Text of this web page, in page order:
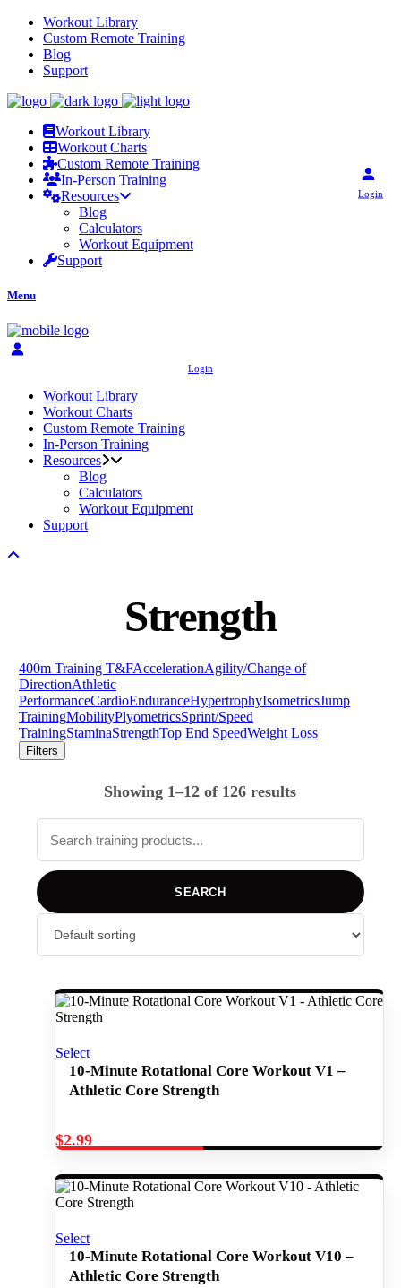
Workout Library
Custom Remote Training
Blog
Support
Workout Library
Workout Charts
Custom Remote Training
In-Person Training
Resources
Blog
Calculators
Workout Equipment
Support
Login
Menu
Login
Workout Library
Workout Charts
Custom Remote Training
In-Person Training
Resources
Blog
Calculators
Workout Equipment
Support
Strength
400m Training T&FAccelerationAgility/Change of
DirectionAthletic
PerformanceCardioEnduranceHypertrophyIsometricsJump
TrainingMobilityPlyometricsSprint/Speed
TrainingStaminaStrengthTop End SpeedWeight Loss
Filters
Showing 1–12 of 126 results
SEARCH
Select
10-Minute Rotational Core Workout V1 –
Athletic Core Strength
$2.99
Select
10-Minute Rotational Core Workout V10 –
Athletic Core Strength